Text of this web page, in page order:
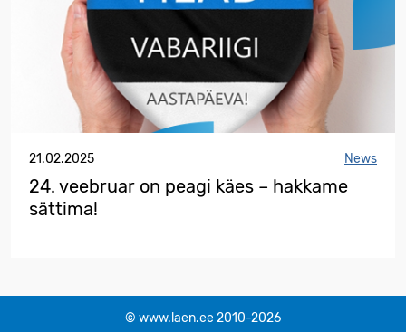
21.02.2025 News
24. veebruar on peagi käes – hakkame
sättima!
© www.laen.ee 2010-2026